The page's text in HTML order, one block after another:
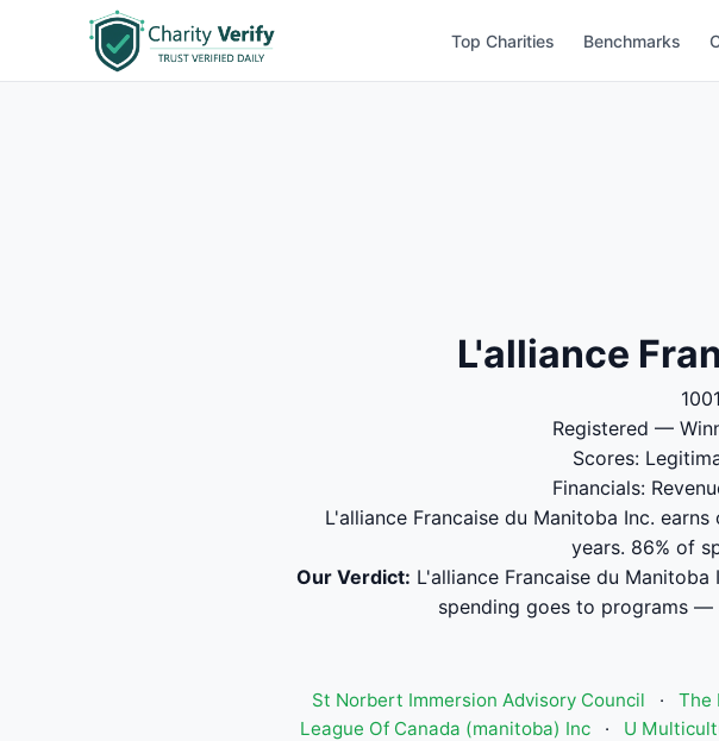
Top Charities Benchmarks
L'alliance
Registered —
Scores:
Financials:
L'alliance Francaise du Manitoba Inc.
years. 86% of
Our Verdict: L'alliance Francaise du
spending goes to programs —
St Norbert Immersion Advisory Council
· The
League Of Canada (manitoba) Inc
· U